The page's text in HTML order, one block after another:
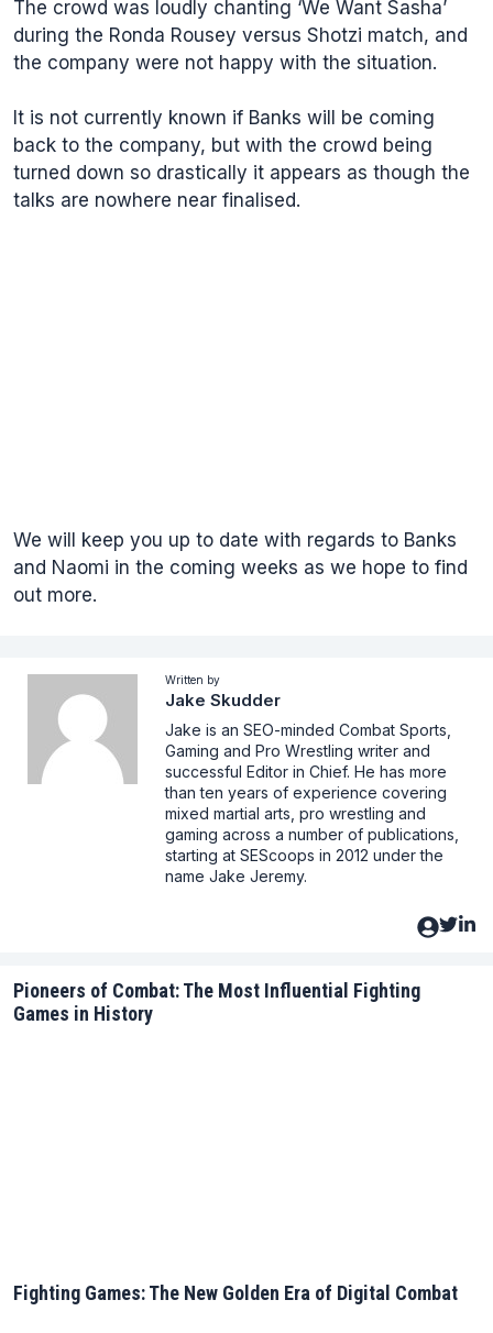
The crowd was loudly chanting ‘We Want Sasha’
during the Ronda Rousey versus Shotzi match, and
the company were not happy with the situation.
It is not currently known if Banks will be coming
back to the company, but with the crowd being
turned down so drastically it appears as though the
talks are nowhere near finalised.
We will keep you up to date with regards to Banks
and Naomi in the coming weeks as we hope to find
out more.
Written by
Jake Skudder
Jake is an SEO-minded Combat Sports,
Gaming and Pro Wrestling writer and
successful Editor in Chief. He has more
than ten years of experience covering
mixed martial arts, pro wrestling and
gaming across a number of publications,
starting at SEScoops in 2012 under the
name Jake Jeremy.
Pioneers of Combat: The Most Influential Fighting
Games in History
Fighting Games: The New Golden Era of Digital Combat